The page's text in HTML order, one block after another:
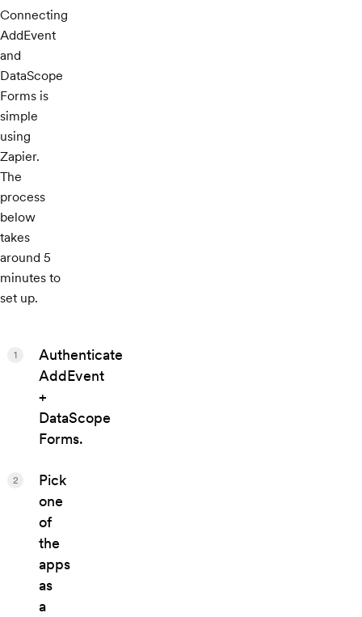
Connecting
AddEvent
and
DataScope
Forms is
simple
using
Zapier.
The
process
below
takes
around 5
minutes to
set up.
Authenticate
AddEvent
+
DataScope
Forms.
1
Pick
one
of
the
apps
as
a
2